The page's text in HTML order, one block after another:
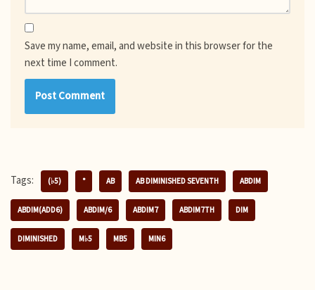
Save my name, email, and website in this browser for the
next time I comment.
Tags: (♭5) ° AB AB DIMINISHED SEVENTH ABDIM
ABDIM(ADD6) ABDIM/6 ABDIM7 ABDIM7TH DIM
DIMINISHED M♭5 MB5 MIN6